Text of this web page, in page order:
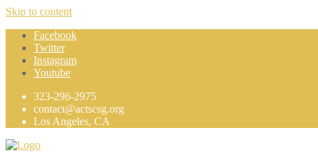
Skip to content
Facebook
Twitter
Instagram
Youtube
323-296-2975
contact@actscsg.org
Los Angeles, CA